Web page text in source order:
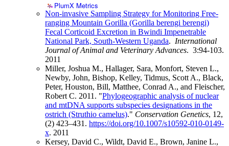
PlumX Metrics
Non-invasive Sampling Strategy for Monitoring Free-
ranging Mountain Gorilla (Gorilla berengi berengi)
Fecal Corticoid Excretion in Bwindi Impenetrable
National Park, South-Western Uganda. International
Journal of Animal and Veterinary Advances. 3:94-103.
2011
Miller, Joshua M., Hallager, Sara, Monfort, Steven L.,
Newby, John, Bishop, Kelley, Tidmus, Scott A., Black,
Peter, Houston, Bill, Matthee, Conrad A., and Fleischer,
Robert C. 2011. "Phylogeographic analysis of nuclear
and mtDNA supports subspecies designations in the
ostrich (Struthio camelus)." Conservation Genetics, 12,
(2) 423–431. https://doi.org/10.1007/s10592-010-0149-
x. 2011
Kersey, David C., Wildt, David E., Brown, Janine L.,